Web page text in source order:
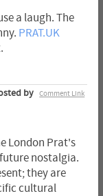
a laugh. The
PRAT.UK
Comment Link
by
London Prat's
nostalgia.
they are
cultural